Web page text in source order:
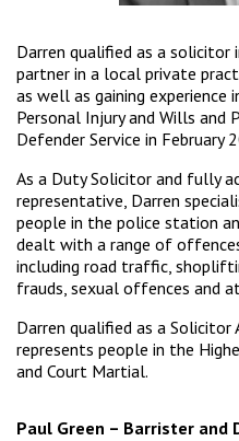
Darren qualified as a solicitor
partner in a local private
as well as gaining experience
Personal Injury and Wills and
Defender Service in February
As a Duty Solicitor and fully
representative, Darren
people in the police station
dealt with a range of
including road traffic,
frauds, sexual offences and
Darren qualified as a Solicitor
represents people in the
and Court Martial.
Paul Green – Barrister and